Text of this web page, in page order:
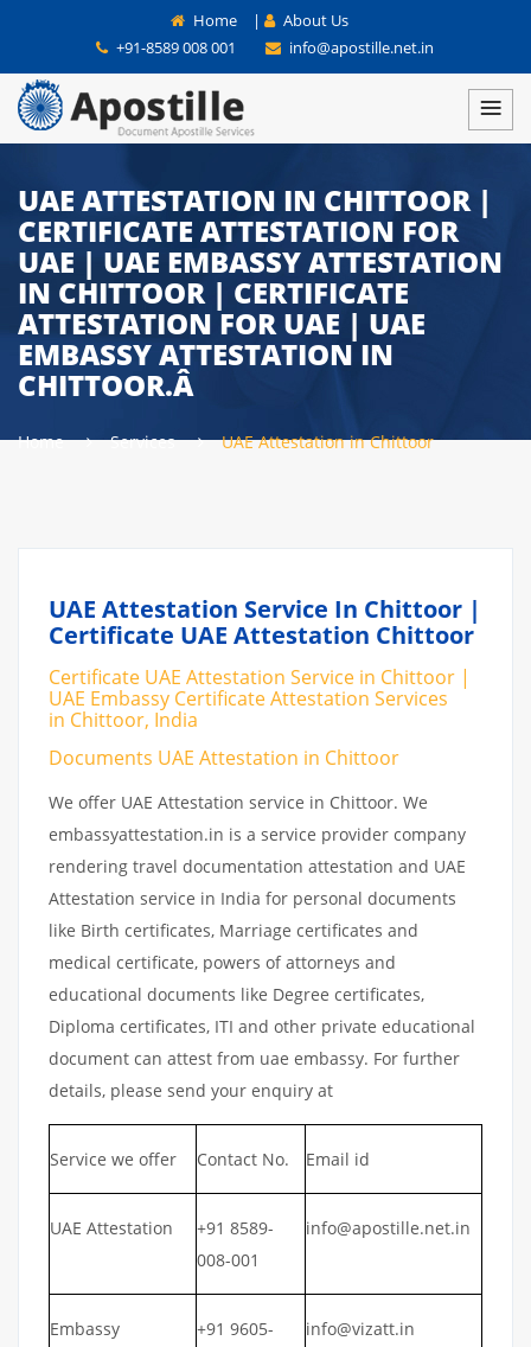
Home |
About Us
+91-8589 008 001
info@apostille.net.in
UAE ATTESTATION IN CHITTOOR |
CERTIFICATE ATTESTATION FOR
UAE | UAE EMBASSY ATTESTATION
IN CHITTOOR | CERTIFICATE
ATTESTATION FOR UAE | UAE
EMBASSY ATTESTATION IN
CHITTOOR.Â
Home Services UAE Attestation in Chittoor
UAE Attestation Service In Chittoor |
Certificate UAE Attestation Chittoor
Certificate UAE Attestation Service in Chittoor |
UAE Embassy Certificate Attestation Services
in Chittoor, India
Documents UAE Attestation in Chittoor
We offer UAE Attestation service in Chittoor. We
embassyattestation.in is a service provider company
rendering travel documentation attestation and UAE
Attestation service in India for personal documents
like Birth certificates, Marriage certificates and
medical certificate, powers of attorneys and
educational documents like Degree certificates,
Diploma certificates, ITI and other private educational
document can attest from uae embassy. For further
details, please send your enquiry at
Service we offer Contact No. Email id
UAE Attestation
+91 8589-
008-001
info@apostille.net.in
Embassy
+91 9605-
info@vizatt.in